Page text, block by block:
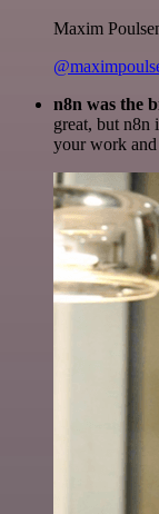
Maxim
n8n was the
great, but n8n
your work and